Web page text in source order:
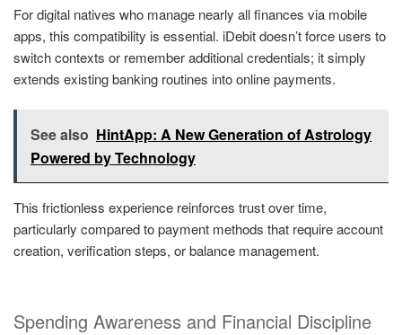
For digital natives who manage nearly all finances via mobile
apps, this compatibility is essential. iDebit doesn’t force users to
switch contexts or remember additional credentials; it simply
extends existing banking routines into online payments.
See also HintApp: A New Generation of Astrology
Powered by Technology
This frictionless experience reinforces trust over time,
particularly compared to payment methods that require account
creation, verification steps, or balance management.
Spending Awareness and Financial Discipline